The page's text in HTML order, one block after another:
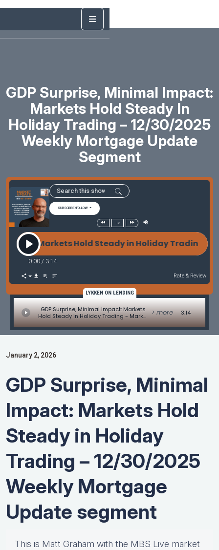
GDP Surprise, Minimal Impact:
Markets Hold Steady In
Holiday Trading – 12/30/2025
Weekly Mortgage Update
Segment
SUBSCRIBE/FOLLOW
1x
Markets Hold Steady in Holiday Trading -
0:00 / 3:14
Rate & Review
LYKKEN ON LENDING
GDP Surprise, Minimal Impact: Markets
Hold Steady in Holiday Trading - Market
Update by Matt Graham
> more 3:14
January 2, 2026
GDP Surprise, Minimal
Impact: Markets Hold
Steady in Holiday
Trading – 12/30/2025
Weekly Mortgage
Update segment
This is Matt Graham with the MBS Live market